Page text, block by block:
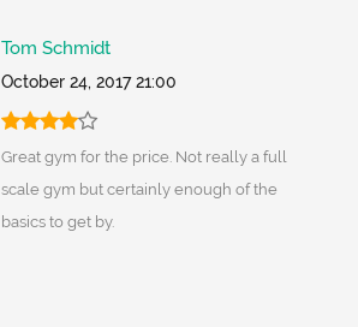
Tom Schmidt
October 24, 2017 21:00
Great gym for the price. Not really a full
scale gym but certainly enough of the
basics to get by.